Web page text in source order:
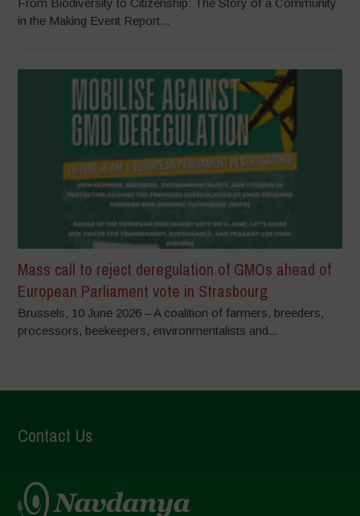
From Biodiversity to Citizenship: The Story of a Community
in the Making Event Report...
Mass call to reject deregulation of GMOs ahead of
European Parliament vote in Strasbourg
Brussels, 10 June 2026 – A coalition of farmers, breeders,
processors, beekeepers, environmentalists and...
Contact Us